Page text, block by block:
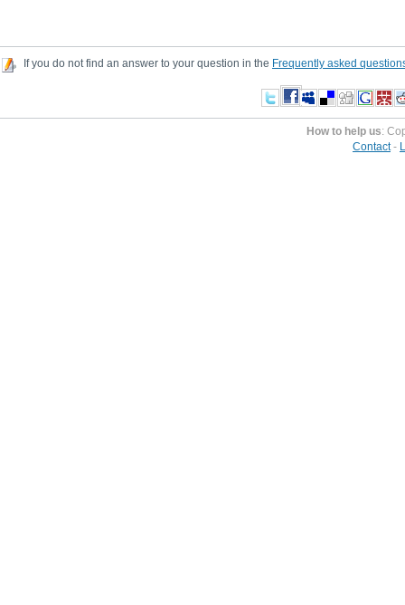
If you do not find an answer to your question in the Frequently asked
How to help us:
Contact-